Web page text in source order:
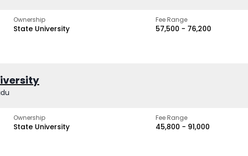
Ownership
State University
Fee Range
₹57,500 - ₹76,200
Ownership
State University
Fee Range
₹45,800 - ₹91,000